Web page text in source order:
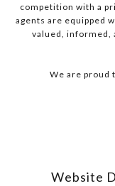
competition with a
agents are equipped
valued, informed,
We are proud
Website